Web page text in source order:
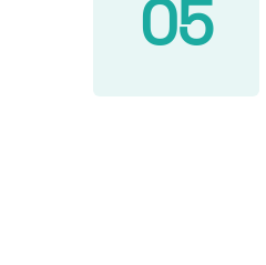
05